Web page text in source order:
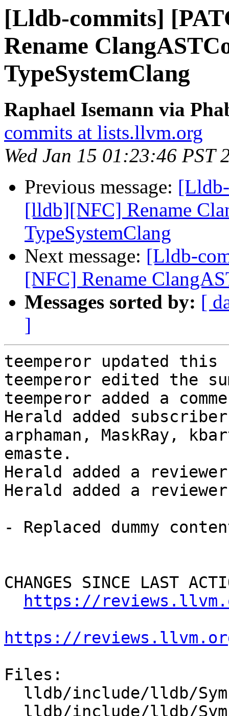
[Lldb-commits]
Rename
TypeSystemClang
Raphael Isemann via
commits at lists.llvm.org
Wed Jan 15 01:23:46 PST
Previous message:
[lldb][NFC] Rename
TypeSystemClang
Next message: [Lldb-
[NFC] Rename
Messages sorted by: [
]
teemperor updated
teemperor edited the
teemperor added a
Herald added
arphaman, MaskRay,
emaste.
Herald added a
Herald added a
- Replaced dummy
CHANGES SINCE LAST
https://
https://
Files: